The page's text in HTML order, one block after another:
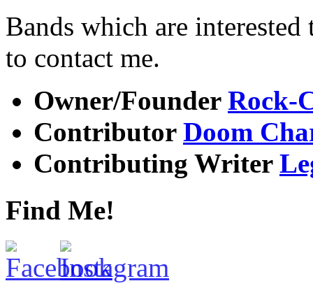
Bands which are
to contact me.
Owner/Founder Rock-
Contributor Doom
Contributing Writer
Find Me!